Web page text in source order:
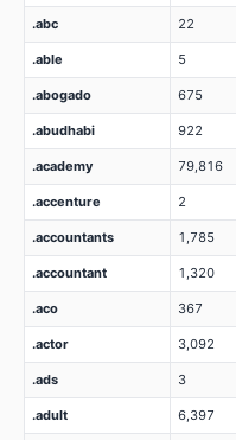
.abc 22
.able 5
.abogado 675
.abudhabi 922
.academy 79,816
.accenture 2
.accountants 1,785
.accountant 1,320
.aco 367
.actor 3,092
.ads 3
.adult 6,397